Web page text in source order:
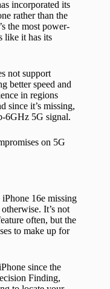
incorporated its
rather than the
the most power-
like it has its
not support
better speed and
in regions
since it’s missing,
6GHz 5G signal.
on 5G
16e missing
It’s not
often, but the
to make up for
since the
Finding,